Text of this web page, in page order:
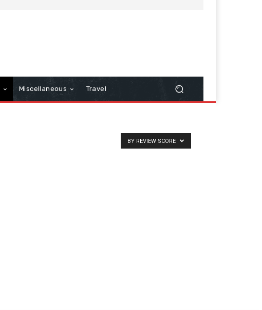
Miscellaneous Travel
BY REVIEW SCORE